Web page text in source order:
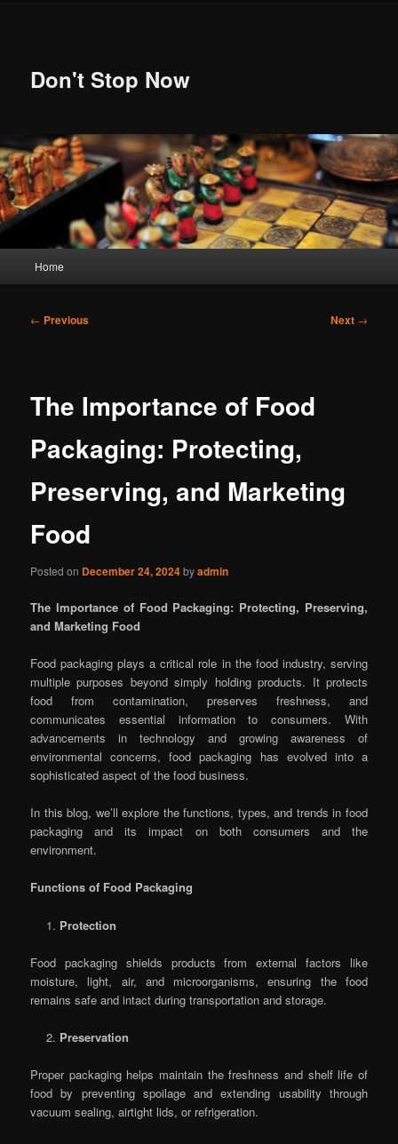
Don't Stop Now
Home
Post
← Previous Next →
The Importance of Food
Packaging: Protecting,
Preserving, and Marketing
Food
Posted on December 24, 2024byadmin
The Importance of Food Packaging: Protecting, Preserving,
and Marketing Food
Food packaging plays a critical role in the food industry, serving
multiple purposes beyond simply holding products. It protects
food from contamination, preserves freshness, and
communicates essential information to consumers. With
advancements in technology and growing awareness of
environmental concerns, food packaging has evolved into a
sophisticated aspect of the food business.
In this blog, we’ll explore the functions, types, and trends in food
packaging and its impact on both consumers and the
environment.
Functions of Food Packaging
Protection
Food packaging shields products from external factors like
moisture, light, air, and microorganisms, ensuring the food
remains safe and intact during transportation and storage.
Preservation
Proper packaging helps maintain the freshness and shelf life of
food by preventing spoilage and extending usability through
vacuum sealing, airtight lids, or refrigeration.